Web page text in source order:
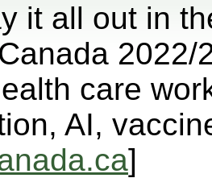
it all out in
care
AI,
]